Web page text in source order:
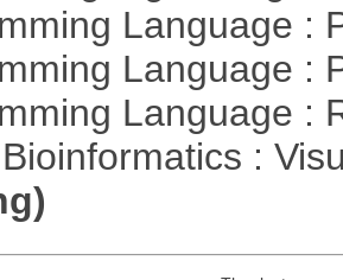
Language :
Language :
Language :
: